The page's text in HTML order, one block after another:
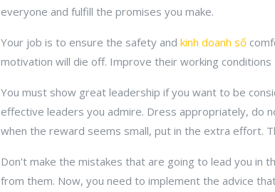
everyone and fulfill the promises you make.
Your job is to ensure the safety and kinh doanh số
motivation will die off. Improve their working
You must show great leadership if you want to be
effective leaders you admire. Dress appropriately, do
when the reward seems small, put in the extra effort.
Don't make the mistakes that are going to lead you in
from them. Now, you need to implement the advice